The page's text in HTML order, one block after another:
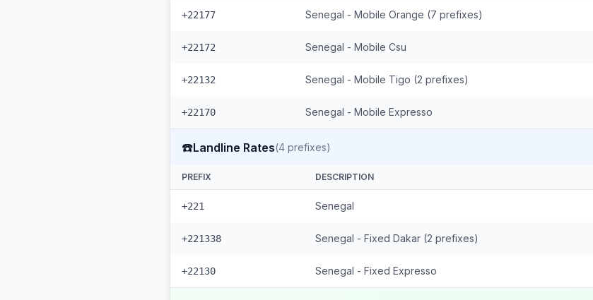
+22177 Senegal - Mobile Orange (7 prefixes)
+22172 Senegal - Mobile Csu
+22132 Senegal - Mobile Tigo (2 prefixes)
+22170 Senegal - Mobile Expresso
☎️Landline Rates(4 prefixes)
PREFIX DESCRIPTION
+221 Senegal
+221338 Senegal - Fixed Dakar (2 prefixes)
+22130 Senegal - Fixed Expresso